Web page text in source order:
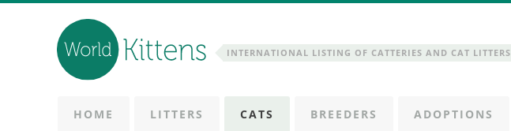
INTERNATIONAL LISTING OF CATTERIES AND CAT LITTERS
HOME LITTERS CATS BREEDERS ADOPTIONS